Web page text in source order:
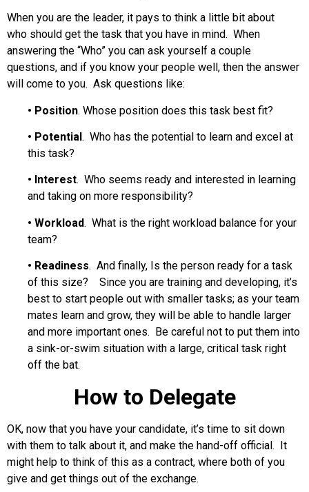
When you are the leader, it pays to think a little bit about
who should get the task that you have in mind. When
answering the “Who” you can ask yourself a couple
questions, and if you know your people well, then the answer
will come to you. Ask questions like:
• Position. Whose position does this task best fit?
• Potential. Who has the potential to learn and excel at
this task?
• Interest. Who seems ready and interested in learning
and taking on more responsibility?
• Workload. What is the right workload balance for your
team?
• Readiness. And finally, Is the person ready for a task
of this size? Since you are training and developing, it’s
best to start people out with smaller tasks; as your team
mates learn and grow, they will be able to handle larger
and more important ones. Be careful not to put them into
a sink-or-swim situation with a large, critical task right
off the bat.
How to Delegate
OK, now that you have your candidate, it’s time to sit down
with them to talk about it, and make the hand-off official. It
might help to think of this as a contract, where both of you
give and get things out of the exchange.